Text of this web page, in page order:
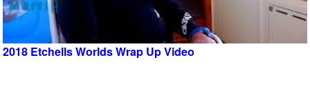
2018 Etchells Worlds Wrap Up Video